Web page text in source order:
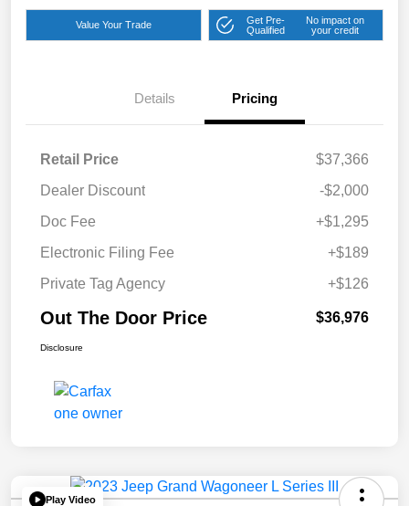
Value Your Trade
Get Pre-
Qualified
No impact on
your credit
Details Pricing
Retail Price
$37,366
Dealer Discount
-$2,000
Doc Fee
+$1,295
Electronic Filing Fee
+$189
Private Tag Agency
+$126
Out The Door Price $36,976
Disclosure
Play Video